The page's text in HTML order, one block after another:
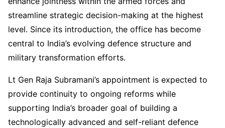
streamline strategic decision-making at the highest
level. Since its introduction, the office has become
central to India’s evolving defence structure and
military transformation efforts.
Lt Gen Raja Subramani’s appointment is expected to
provide continuity to ongoing reforms while
supporting India’s broader goal of building a
technologically advanced and self-reliant defence